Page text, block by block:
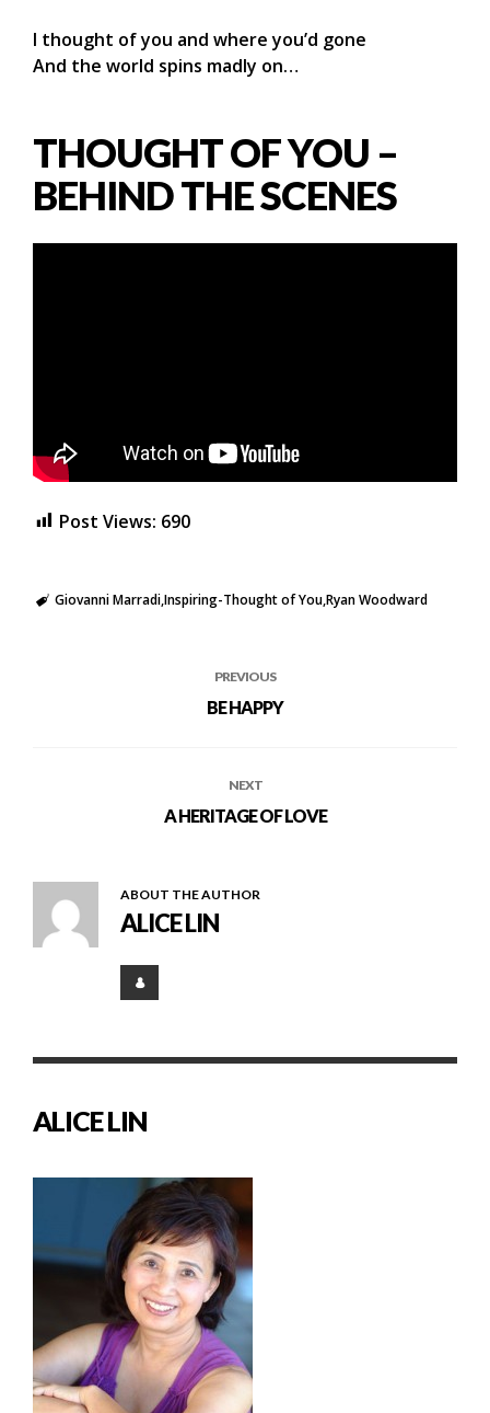
I thought of you and where you’d gone
And the world spins madly on…
THOUGHT OF YOU –
BEHIND THE SCENES
Post Views: 690
Giovanni MarradiInspiring-Thought of YouRyan Woodward
PREVIOUS
BE HAPPY
NEXT
A HERITAGE OF LOVE
ABOUT THE AUTHOR
ALICE LIN
ALICE LIN